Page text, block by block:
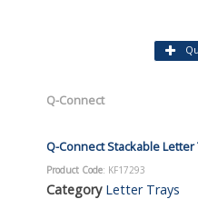
Q-Connect
Q-Connect Stackable Letter
Product Code: KF17293
Category Letter Trays